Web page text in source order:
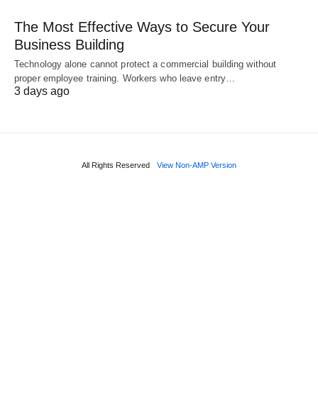
The Most Effective Ways to Secure Your
Business Building
Technology alone cannot protect a commercial building without
proper employee training. Workers who leave entry…
3 days ago
All Rights Reserved View Non-AMP Version